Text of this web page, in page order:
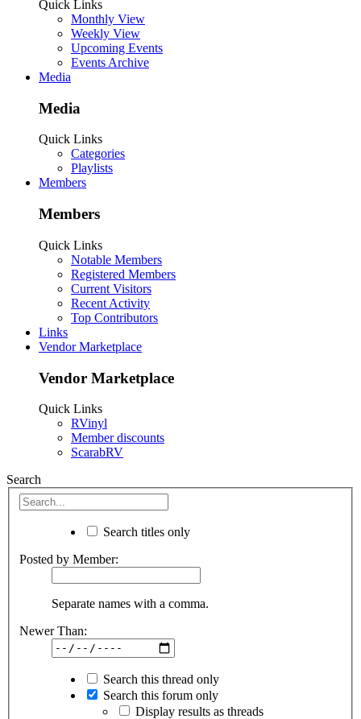
Quick Links
Monthly View
Weekly View
Upcoming Events
Events Archive
Media
Media
Quick Links
Categories
Playlists
Members
Members
Quick Links
Notable Members
Registered Members
Current Visitors
Recent Activity
Top Contributors
Links
Vendor Marketplace
Vendor Marketplace
Quick Links
RVinyl
Member discounts
ScarabRV
Search
Search titles only
Posted by Member:
Separate names with a comma.
Newer Than:
Search this thread only
Search this forum only
Display results as threads